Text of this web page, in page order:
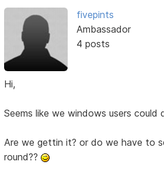
fivepints
Ambassador
4 posts
Hi,
Seems like we windows users
Are we gettin it? or do we have to
round??